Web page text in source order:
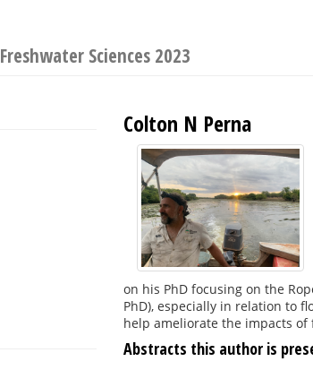
Freshwater Sciences 2023
Colton N Perna
on his PhD focusing on the
PhD), especially in relation to
help ameliorate the impacts
Abstracts this author is